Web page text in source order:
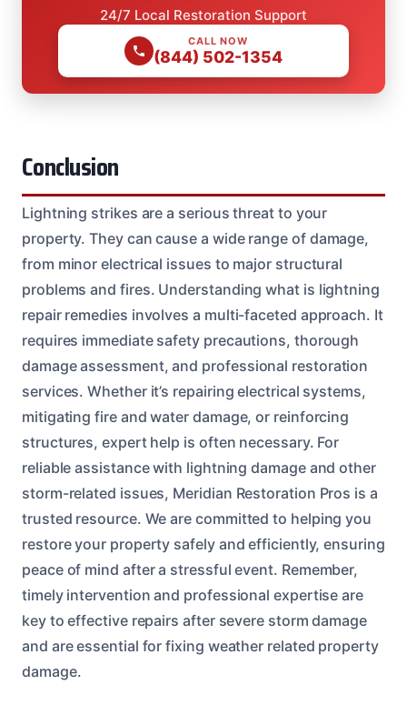
24/7 Local Restoration Support
CALL NOW
(844) 502-1354
Conclusion
Lightning strikes are a serious threat to your
property. They can cause a wide range of damage,
from minor electrical issues to major structural
problems and fires. Understanding what is lightning
repair remedies involves a multi-faceted approach. It
requires immediate safety precautions, thorough
damage assessment, and professional restoration
services. Whether it’s repairing electrical systems,
mitigating fire and water damage, or reinforcing
structures, expert help is often necessary. For
reliable assistance with lightning damage and other
storm-related issues, Meridian Restoration Pros is a
trusted resource. We are committed to helping you
restore your property safely and efficiently, ensuring
peace of mind after a stressful event. Remember,
timely intervention and professional expertise are
key to effective repairs after severe storm damage
and are essential for fixing weather related property
damage.